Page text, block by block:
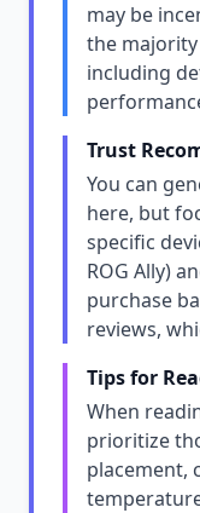
may be
the
including
Trust
You can
here, but
specific
ROG Ally)
purchase
reviews,
Tips for
When
prioritize
placement,